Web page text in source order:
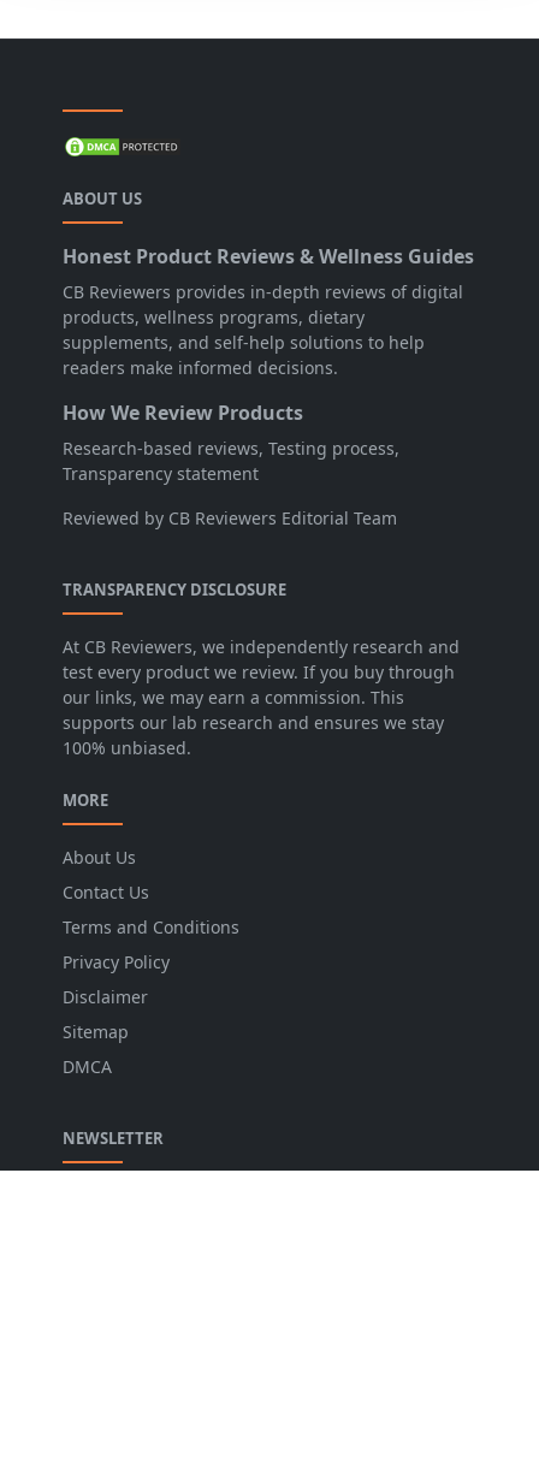
ABOUT US
Honest Product Reviews & Wellness Guides
CB Reviewers provides in-depth reviews of digital
products, wellness programs, dietary
supplements, and self-help solutions to help
readers make informed decisions.
How We Review Products
Research-based reviews, Testing process,
Transparency statement
Reviewed by CB Reviewers Editorial Team
TRANSPARENCY DISCLOSURE
At CB Reviewers, we independently research and
test every product we review. If you buy through
our links, we may earn a commission. This
supports our lab research and ensures we stay
100% unbiased.
MORE
About Us
Contact Us
Terms and Conditions
Privacy Policy
Disclaimer
Sitemap
DMCA
NEWSLETTER